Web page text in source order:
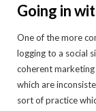
Going in
One of the more
logging to a social
coherent
which are
sort of practice